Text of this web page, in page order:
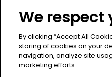
BR1 1LT
United Kingdom
We respect
By clicking “Accept All
storing of cookies on your
navigation, analyze site
marketing efforts.